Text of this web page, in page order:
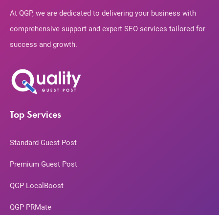
At QGP, we are dedicated to delivering your business with
comprehensive support and expert SEO services tailored for
success and growth.
Top Services
Standard Guest Post
Premium Guest Post
QGP LocalBoost
QGP PRMate